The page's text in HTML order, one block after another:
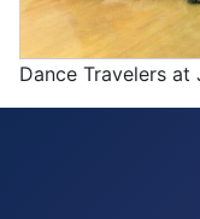
Dance Travelers at